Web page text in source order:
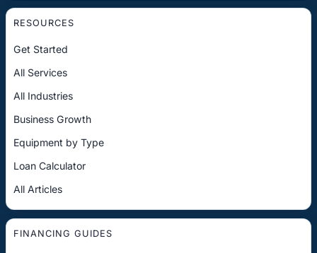
RESOURCES
Get Started
All Services
All Industries
Business Growth
Equipment by Type
Loan Calculator
All Articles
FINANCING GUIDES